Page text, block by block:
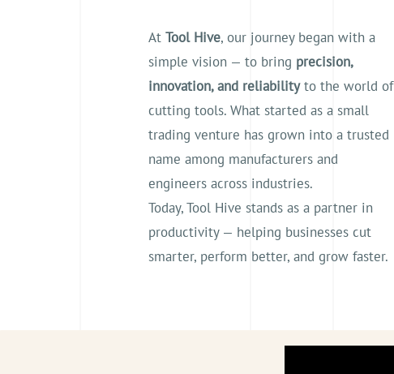
At Tool Hive, our journey began with a
simple vision — to bring precision,
innovation, and reliabilityto the world of
cutting tools. What started as a small
trading venture has grown into a trusted
name among manufacturers and
engineers across industries.
Today, Tool Hive stands as a partner in
productivity — helping businesses cut
smarter, perform better, and grow faster.